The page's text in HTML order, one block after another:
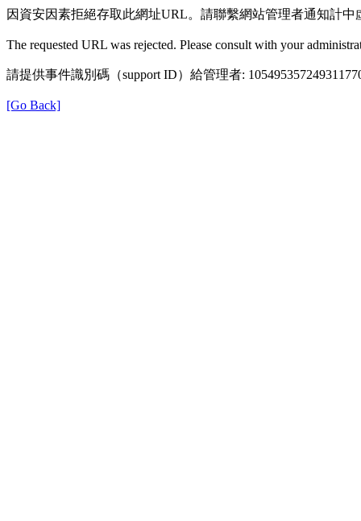
因資安因素拒絕存取此網址URL。請聯繫網站管理者通知計中
The requested URL was rejected. Please consult with your
請提供事件識別碼（support ID）給管理者:
[Go Back]